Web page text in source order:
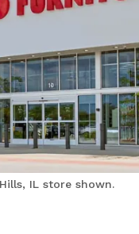
IL store shown.